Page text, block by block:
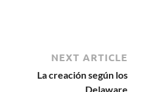
NEXT ARTICLE
La creación según los
Delaware